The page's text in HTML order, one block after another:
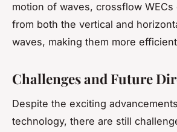
motion of waves, crossflow
from both the vertical and
waves, making them more
Challenges and Future
Despite the exciting
technology, there are still